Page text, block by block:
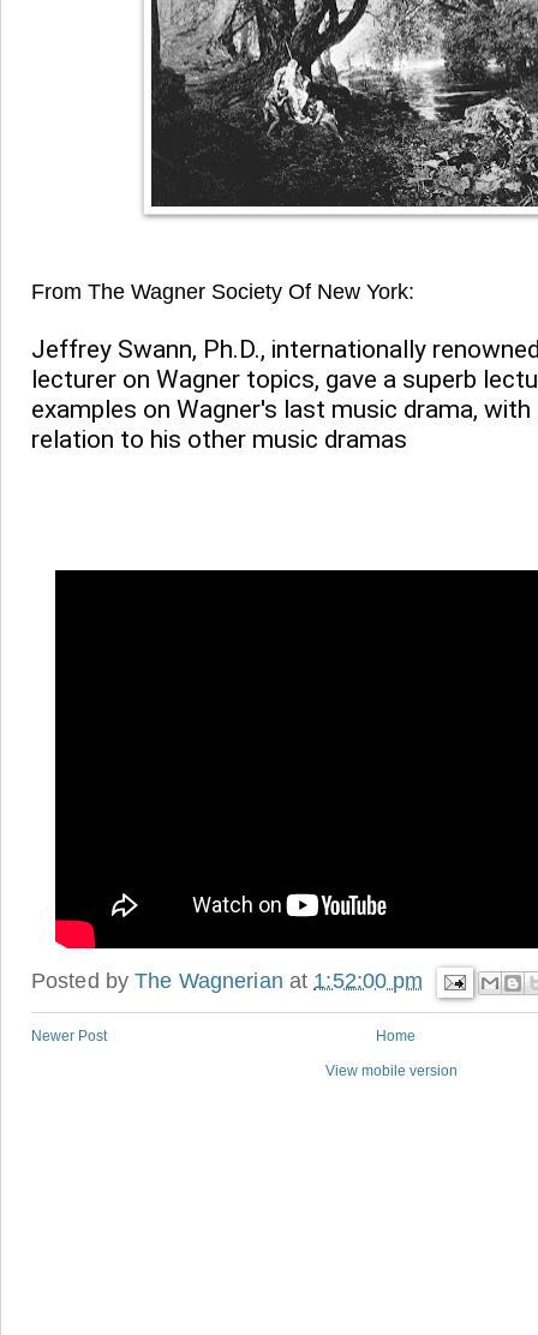
From The Wagner Society Of New York:
Jeffrey Swann, Ph.D., internationally
lecturer on Wagner topics, gave a superb
examples on Wagner's last music drama,
relation to his other music dramas
Posted byThe Wagnerian at 1:52:00 pm
Newer Post Home
View mobile version